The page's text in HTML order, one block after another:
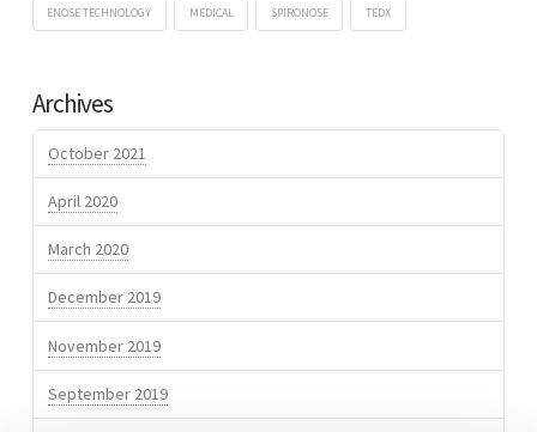
ENOSE TECHNOLOGY MEDICAL SPIRONOSE TEDX
eNose
that
can
sniff
out
disease
–
Simon
Bootsma02.02.2016
Archives
October 2021
April 2020
March 2020
December 2019
November 2019
September 2019